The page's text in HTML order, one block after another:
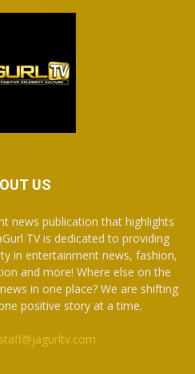
US
news publication that highlights
TV is dedicated to providing
in entertainment news, fashion,
and more! Where else on the
in one place? We are shifting
positive story at a time.
staff@jagurltv.com